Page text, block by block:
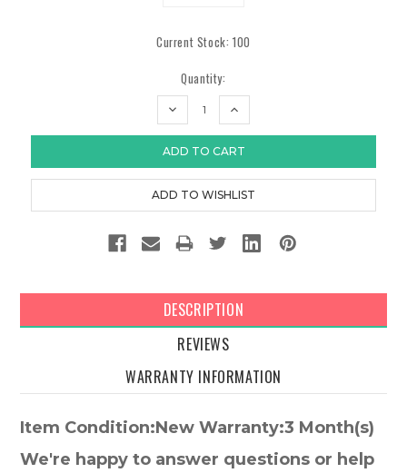
Current Stock:100
Quantity:
DECREASE
INCREASE
DESCRIPTION
REVIEWS
WARRANTY INFORMATION
Item Condition:New Warranty:3 Month(s)
We're happy to answer questions or help